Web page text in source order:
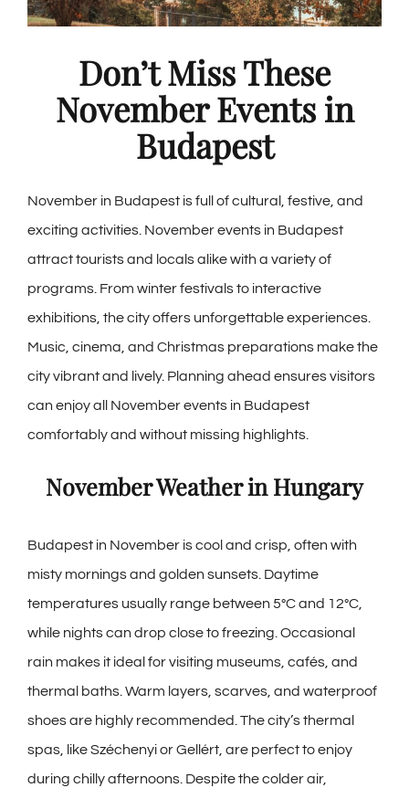
Don’t Miss These
November Events in
Budapest
November in Budapest is full of cultural, festive, and
exciting activities. November events in Budapest
attract tourists and locals alike with a variety of
programs. From winter festivals to interactive
exhibitions, the city offers unforgettable experiences.
Music, cinema, and Christmas preparations make the
city vibrant and lively. Planning ahead ensures visitors
can enjoy all November events in Budapest
comfortably and without missing highlights.
November Weather in Hungary
Budapest in November is cool and crisp, often with
misty mornings and golden sunsets. Daytime
temperatures usually range between 5°C and 12°C,
while nights can drop close to freezing. Occasional
rain makes it ideal for visiting museums, cafés, and
thermal baths. Warm layers, scarves, and waterproof
shoes are highly recommended. The city’s thermal
spas, like Széchenyi or Gellért, are perfect to enjoy
during chilly afternoons. Despite the colder air,